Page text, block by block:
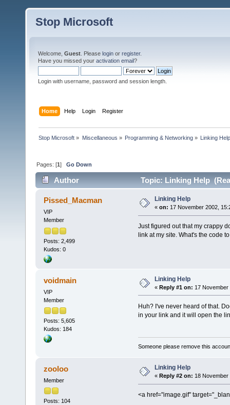
Stop Microsoft
Welcome, Guest . Please login or register.
Have you missed your activation email?
Login with username, password and session length.
Home Help Login Register
Stop Microsoft » Miscellaneous » Programming & Networking» Linking
Pages: [1]Go Down
Author Topic: Linking Help
Pissed_Macman
VIP
Member
Posts: 2,499
Kudos: 0
Linking Help
« on: 17 November 2002,
Just figured out that my crappy
link at my site. What's the code
voidmain
VIP
Member
Posts: 5,605
Kudos: 184
Linking Help
« Reply #1 on: 17 November
Huh? I've never heard of that.
in your link and it will open the
Someone please remove this
zooloo
Member
Posts: 104
Linking Help
« Reply #2 on: 18 November
<a href="image.gif"